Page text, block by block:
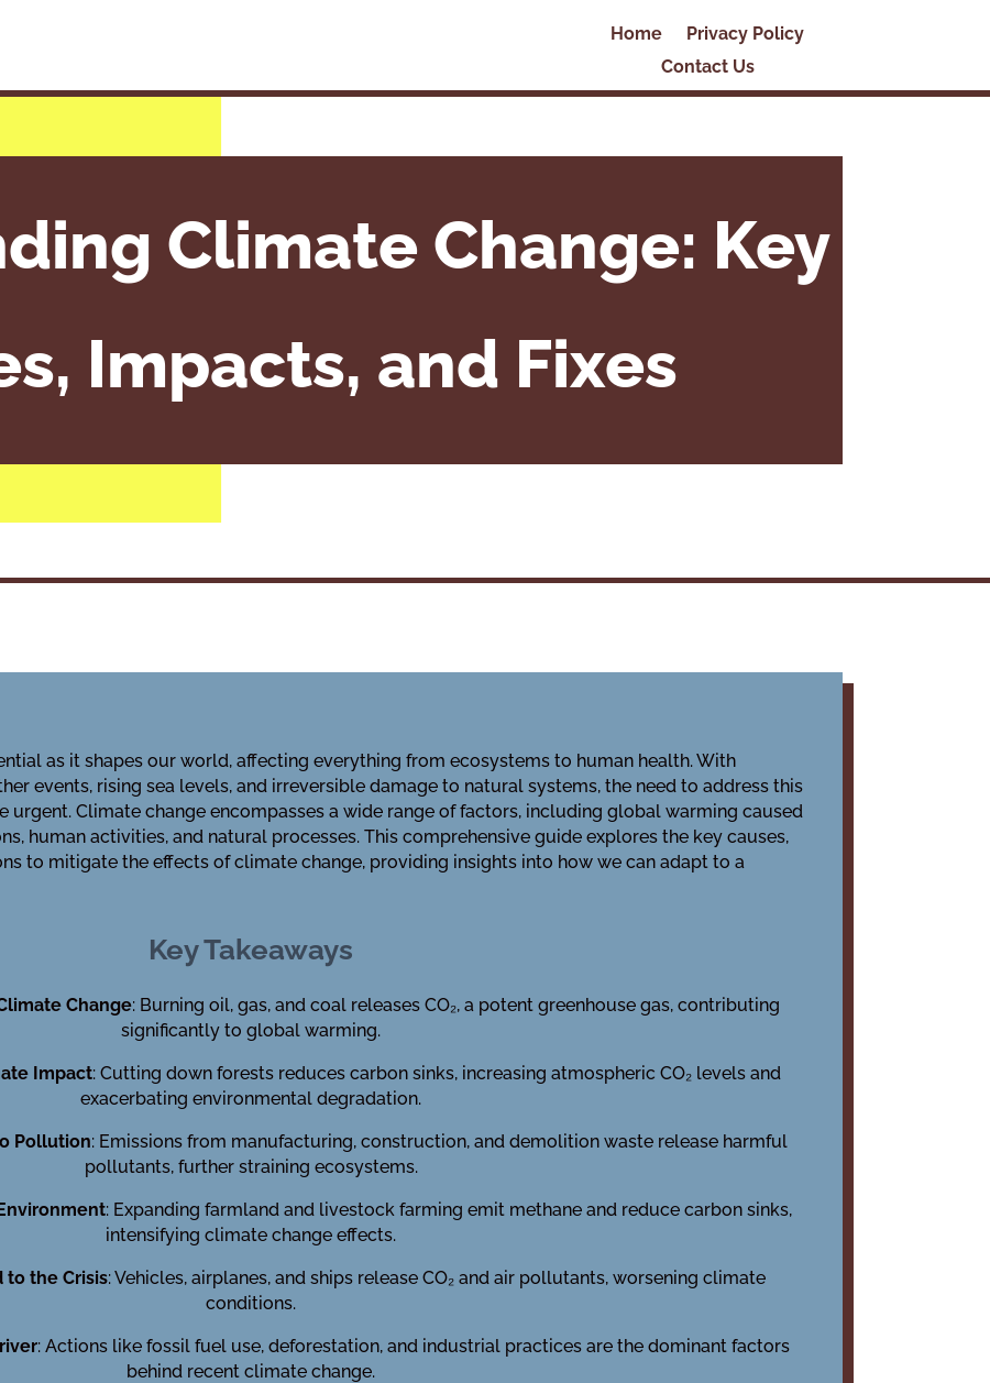
Home
Privacy Policy
Contact Us
Climate Change: Key
Impacts, and Fixes
as it shapes our world, affecting everything from ecosystems to human health. With
events, rising sea levels, and irreversible damage to natural systems, the need to address this
urgent. Climate change encompasses a wide range of factors, including global warming caused
human activities, and natural processes. This comprehensive guide explores the key causes,
to mitigate the effects of climate change, providing insights into how we can adapt to a
Key Takeaways
Change: Burning oil, gas, and coal releases CO₂, a potent greenhouse gas, contributing
significantly to global warming.
Impact: Cutting down forests reduces carbon sinks, increasing atmospheric CO₂ levels and
exacerbating environmental degradation.
Pollution: Emissions from manufacturing, construction, and demolition waste release harmful
pollutants, further straining ecosystems.
: Expanding farmland and livestock farming emit methane and reduce carbon sinks,
intensifying climate change effects.
to the Crisis: Vehicles, airplanes, and ships release CO₂ and air pollutants, worsening climate
conditions.
: Actions like fossil fuel use, deforestation, and industrial practices are the dominant factors
behind recent climate change.